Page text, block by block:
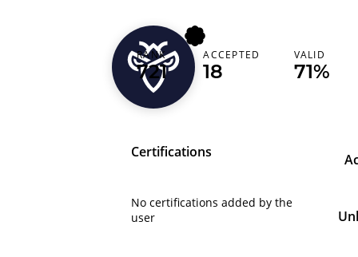
mrhacker12
RANK
721
ACCEPTED
18
VALID
71%
Certifications
No certifications added by the
user